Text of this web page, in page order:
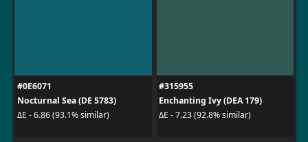
#0E6071
Nocturnal Sea (DE 5783)
ΔE - 6.86 (93.1% similar)
#315955
Enchanting Ivy (DEA 179)
ΔE - 7.23 (92.8% similar)